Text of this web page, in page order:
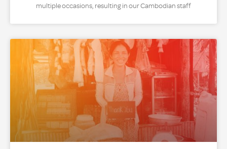
multiple occasions, resulting in our Cambodian staff